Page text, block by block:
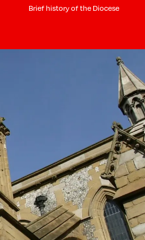
Brief history of the Diocese